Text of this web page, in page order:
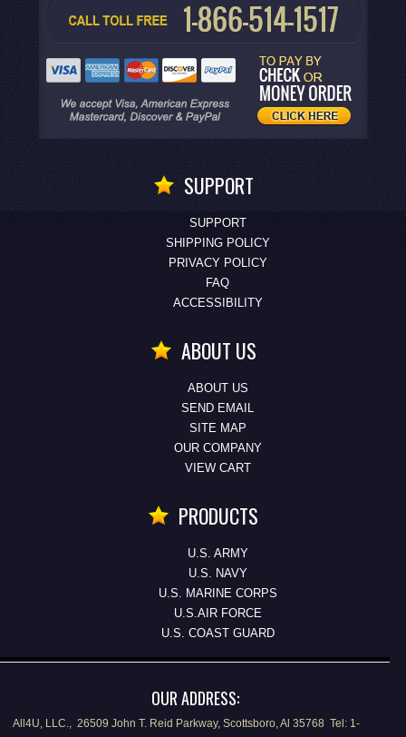
SUPPORT
SUPPORT
SHIPPING POLICY
PRIVACY POLICY
FAQ
ACCESSIBILITY
ABOUT US
ABOUT US
SEND EMAIL
SITE MAP
OUR COMPANY
VIEW CART
PRODUCTS
U.S. ARMY
U.S. NAVY
U.S. MARINE CORPS
U.S.AIR FORCE
U.S. COAST GUARD
OUR ADDRESS:
All4U, LLC., 26509 John T. Reid Parkway, Scottsboro, Al 35768 Tel: 1-